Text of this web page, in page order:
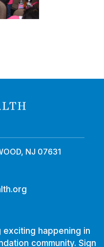
NJ 07631
exciting happening in
community. Sign